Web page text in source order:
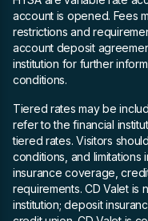
account is opened. Fees
restrictions and
account deposit
institution for further
conditions.
Tiered rates may be
refer to the financial
tiered rates. Visitors
conditions, and limitations
insurance coverage,
requirements. CD Valet is
institution; deposit